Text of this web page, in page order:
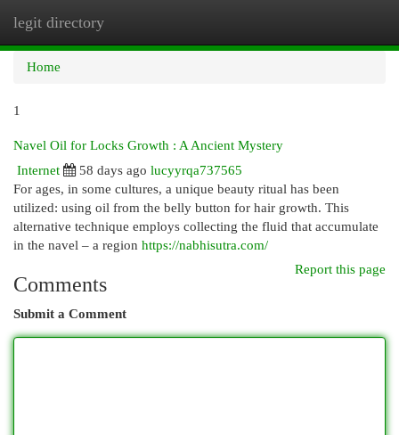
legit directory
Home
1
Navel Oil for Locks Growth : A Ancient Mystery
Internet
58 days ago lucyyrqa737565
For ages, in some cultures, a unique beauty ritual has been
utilized: using oil from the belly button for hair growth. This
alternative technique employs collecting the fluid that accumulate
in the navel – a region https://nabhisutra.com/
Report this page
Comments
Submit a Comment